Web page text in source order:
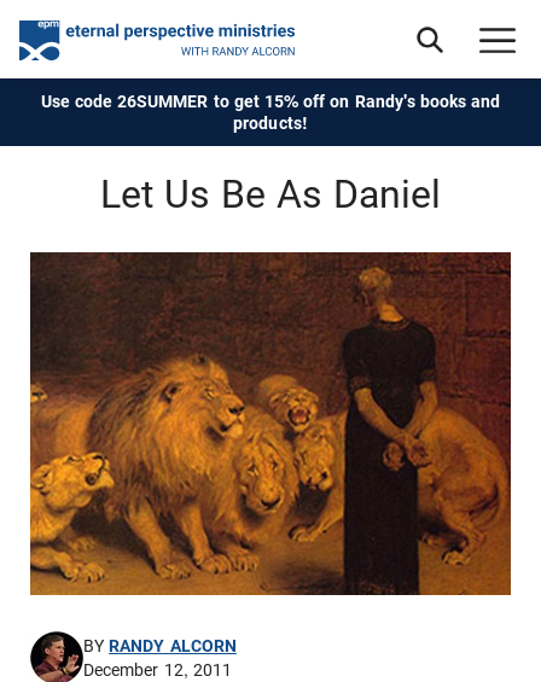
Use code 26SUMMER to get 15% off on Randy's books and
products!
Let Us Be As Daniel
BYRANDY ALCORN
December 12, 2011